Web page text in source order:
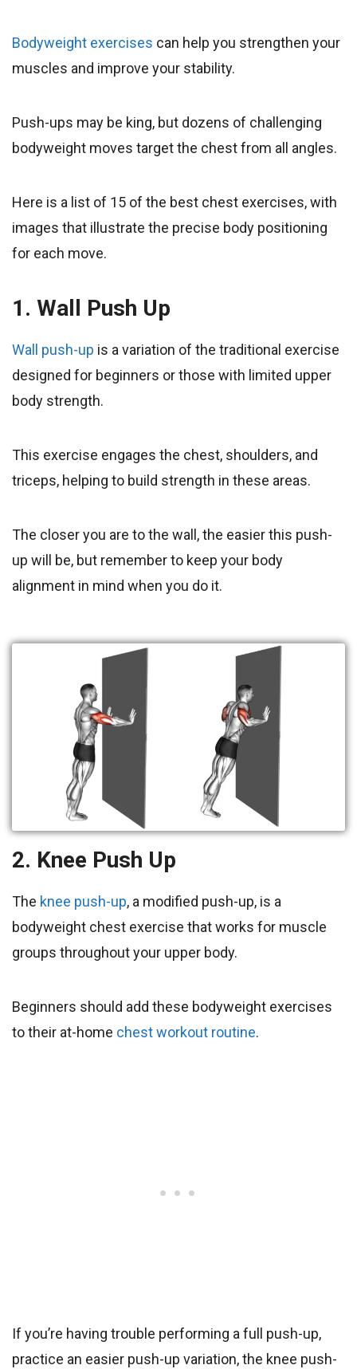
Bodyweight exercises can help you strengthen your
muscles and improve your stability.
Push-ups may be king, but dozens of challenging
bodyweight moves target the chest from all angles.
Here is a list of 15 of the best chest exercises, with
images that illustrate the precise body positioning
for each move.
1. Wall Push Up
Wall push-up is a variation of the traditional exercise
designed for beginners or those with limited upper
body strength.
This exercise engages the chest, shoulders, and
triceps, helping to build strength in these areas.
The closer you are to the wall, the easier this push-
up will be, but remember to keep your body
alignment in mind when you do it.
2. Knee Push Up
The knee push-up, a modified push-up, is a
bodyweight chest exercise that works for muscle
groups throughout your upper body.
Beginners should add these bodyweight exercises
to their at-home chest workout routine.
If you’re having trouble performing a full push-up,
practice an easier push-up variation, the knee push-